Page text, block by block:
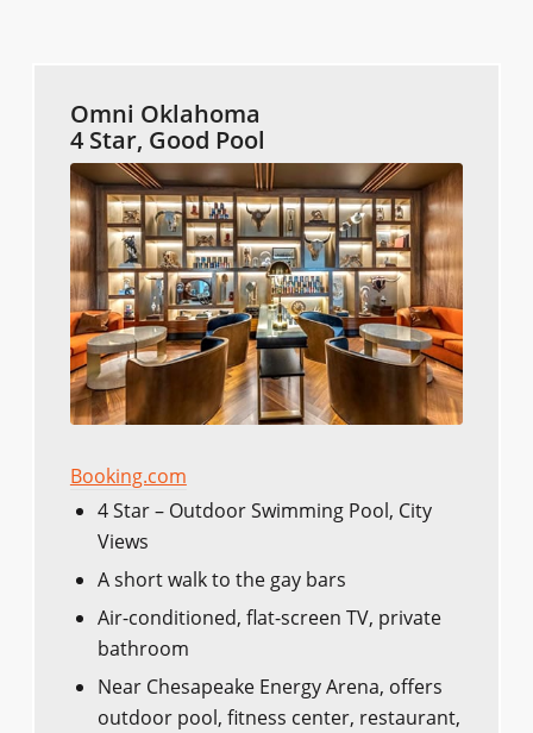
Omni Oklahoma
4 Star, Good Pool
Booking.com
4 Star – Outdoor Swimming Pool, City
Views
A short walk to the gay bars
Air-conditioned, flat-screen TV, private
bathroom
Near Chesapeake Energy Arena, offers
outdoor pool, fitness center, restaurant,